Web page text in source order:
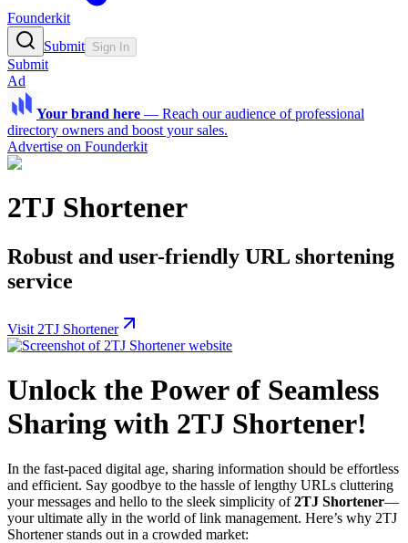
Founderkit
Submit Sign In
Submit
Ad
Your brand here — Reach our audience of professional
directory owners and boost your sales.
Advertise on Founderkit
2TJ Shortener
Robust and user-friendly URL shortening
service
Visit 2TJ Shortener
Unlock the Power of Seamless
Sharing with 2TJ Shortener!
In the fast-paced digital age, sharing information should be effortless
and efficient. Say goodbye to the hassle of lengthy URLs cluttering
your messages and hello to the sleek simplicity of2TJ Shortener—
your ultimate ally in the world of link management. Here’s why 2TJ
Shortener stands out in a crowded market: